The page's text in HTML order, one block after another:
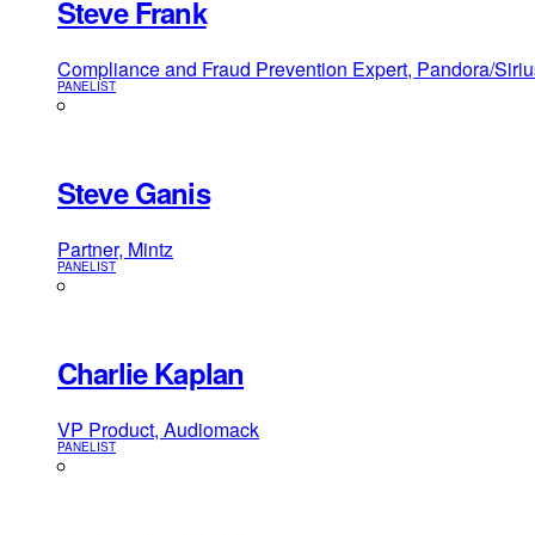
Steve Frank
Compliance and Fraud Prevention Expert, Pandora/
PANELIST
Steve Ganis
Partner, Mintz
PANELIST
Charlie Kaplan
VP Product, Audiomack
PANELIST